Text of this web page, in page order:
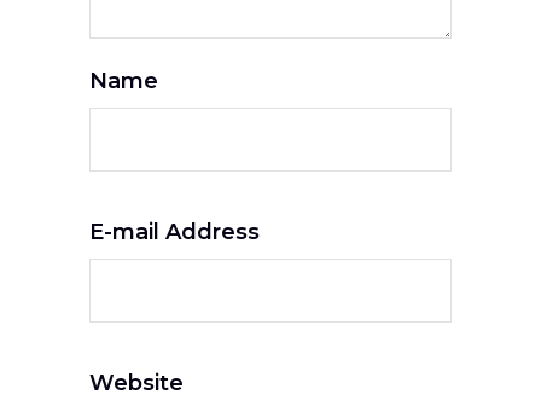
Name
E-mail Address
Website